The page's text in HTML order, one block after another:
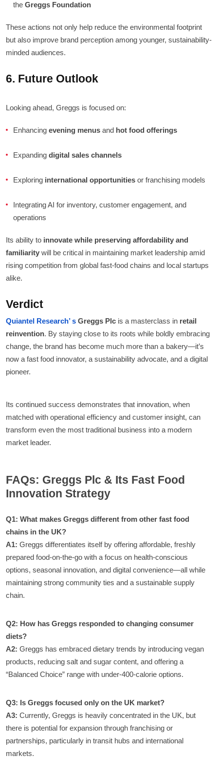
the Greggs Foundation
These actions not only help reduce the environmental footprint
but also improve brand perception among younger, sustainability-
minded audiences.
6. Future Outlook
Looking ahead, Greggs is focused on:
Enhancing evening menus and hot food offerings
Expanding digital sales channels
Exploring international opportunities or franchising models
Integrating AI for inventory, customer engagement, and
operations
Its ability to innovate while preserving affordability and
familiarity will be critical in maintaining market leadership amid
rising competition from global fast-food chains and local startups
alike.
Verdict
Quiantel Research’ s Greggs Plc is a masterclass in retail
reinvention. By staying close to its roots while boldly embracing
change, the brand has become much more than a bakery—it’s
now a fast food innovator, a sustainability advocate, and a digital
pioneer.
Its continued success demonstrates that innovation, when
matched with operational efficiency and customer insight, can
transform even the most traditional business into a modern
market leader.
FAQs: Greggs Plc & Its Fast Food
Innovation Strategy
Q1: What makes Greggs different from other fast food
chains in the UK?
A1: Greggs differentiates itself by offering affordable, freshly
prepared food-on-the-go with a focus on health-conscious
options, seasonal innovation, and digital convenience—all while
maintaining strong community ties and a sustainable supply
chain.
Q2: How has Greggs responded to changing consumer
diets?
A2: Greggs has embraced dietary trends by introducing vegan
products, reducing salt and sugar content, and offering a
“Balanced Choice” range with under-400-calorie options.
Q3: Is Greggs focused only on the UK market?
A3: Currently, Greggs is heavily concentrated in the UK, but
there is potential for expansion through franchising or
partnerships, particularly in transit hubs and international
markets.